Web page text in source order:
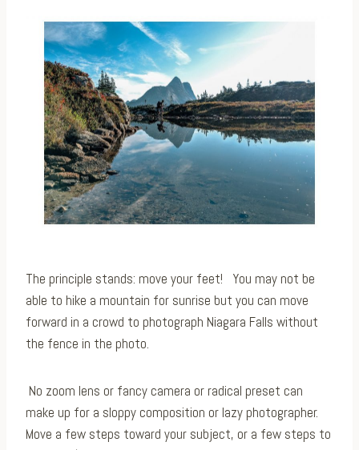
The principle stands: move your feet! ⁠ You may not be
able to hike a mountain for sunrise but you can move
forward in a crowd to photograph Niagara Falls without
the fence in the photo.
No zoom lens or fancy camera or radical preset can
make up for a sloppy composition or lazy photographer.
Move a few steps toward your subject, or a few steps to